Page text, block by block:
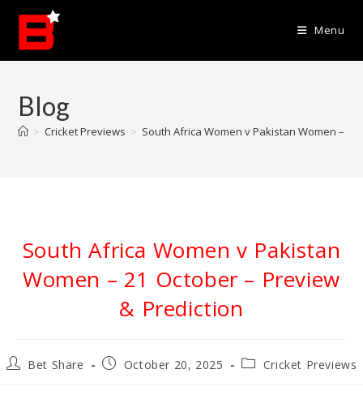
content
Menu
Blog
> Cricket Previews > South Africa Women v Pakistan Women –
South Africa Women v Pakistan
Women – 21 October – Preview
& Prediction
PostBet Share
PostOctober 20, 2025
PostCricket Previews